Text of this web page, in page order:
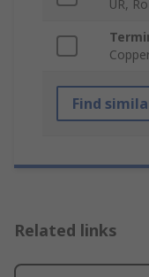
UR,
Find
Related links